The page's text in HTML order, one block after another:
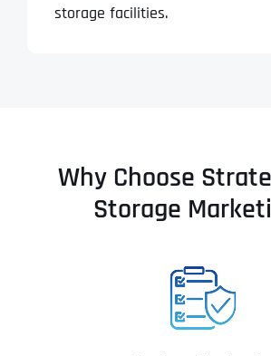
storage facilities.
Why Choose
Storage